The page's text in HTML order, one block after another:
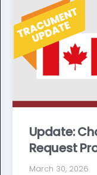
Update:
Request
March 30, 2026